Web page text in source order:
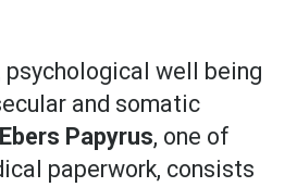
psychological well being
and somatic
Ebers Papyrus, one of
paperwork, consists